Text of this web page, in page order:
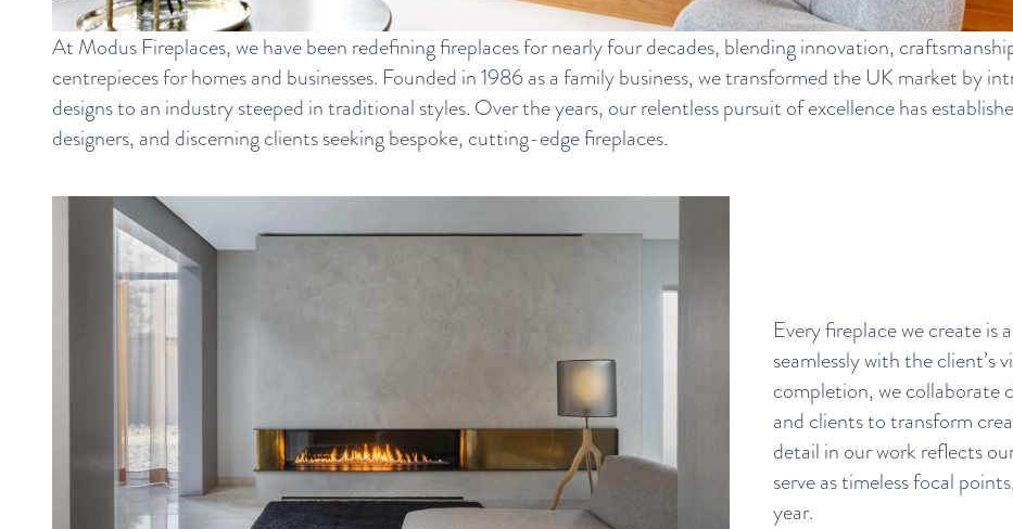
At Modus Fireplaces, we have been redefining fireplaces for nearly four decades, blending innovation,
centrepieces for homes and businesses. Founded in 1986 as a family business, we transformed the UK market by
designs to an industry steeped in traditional styles. Over the years, our relentless pursuit of excellence has
designers, and discerning clients seeking bespoke, cutting-edge fireplaces.
Every fireplace we create is
seamlessly with the client’s
completion, we collaborate
and clients to transform
detail in our work reflects
serve as timeless focal
year.